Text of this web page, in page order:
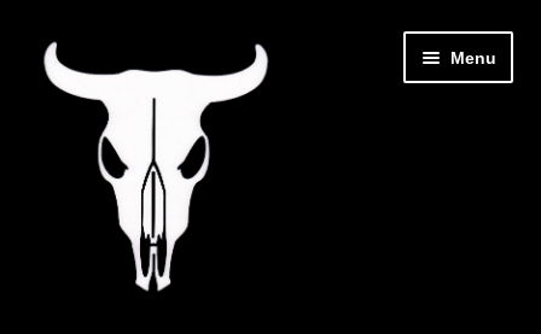
Skip
navigation
Skip
content
Menu